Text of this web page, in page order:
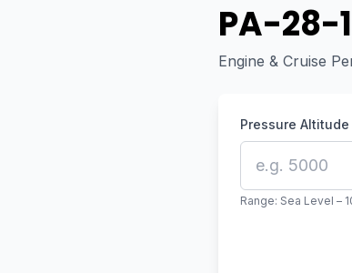
PA-28-
Engine & Cruise
Pressure
Range: Sea Level –